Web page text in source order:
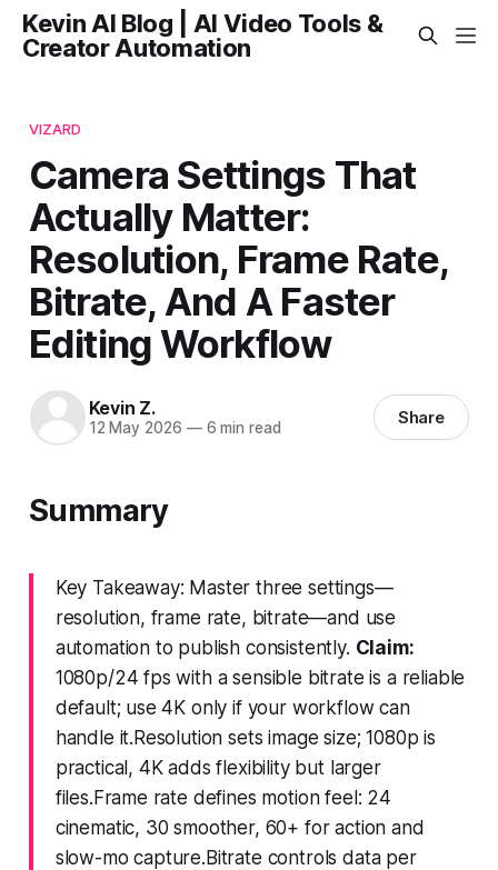
Kevin AI Blog | AI Video Tools &
Creator Automation
VIZARD
Camera Settings That
Actually Matter:
Resolution, Frame Rate,
Bitrate, And A Faster
Editing Workflow
Kevin Z.
12 May 2026 —6 min read Share
Summary
Key Takeaway: Master three settings—
resolution, frame rate, bitrate—and use
automation to publish consistently. Claim:
1080p/24 fps with a sensible bitrate is a reliable
default; use 4K only if your workflow can
handle it.Resolution sets image size; 1080p is
practical, 4K adds flexibility but larger
files.Frame rate defines motion feel: 24
cinematic, 30 smoother, 60+ for action and
slow-mo capture.Bitrate controls data per